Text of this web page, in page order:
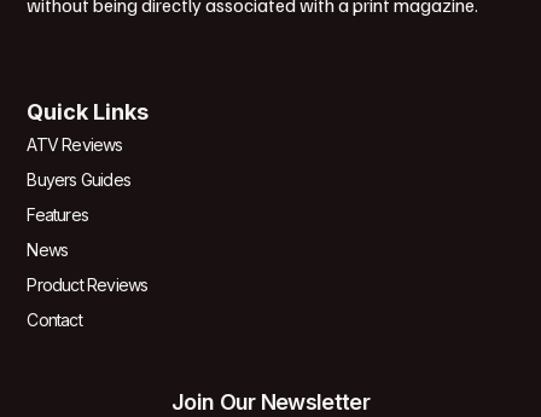
without being directly associated with a print magazine.
Quick Links
ATV Reviews
Buyers Guides
Features
News
Product Reviews
Contact
Join Our Newsletter